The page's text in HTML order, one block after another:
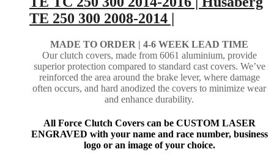
TE 250 300 2008-2014 |
MADE TO ORDER | 4-6 WEEK LEAD TIME
Our clutch covers, made from 6061 aluminium, provide
superior protection compared to standard cast covers. We’ve
reinforced the area around the brake lever, where damage
often occurs, and hard anodized the covers to minimize wear
and enhance durability.
All Force Clutch Covers can be CUSTOM LASER
ENGRAVED with your name and race number, business
logo or an image of your choice.